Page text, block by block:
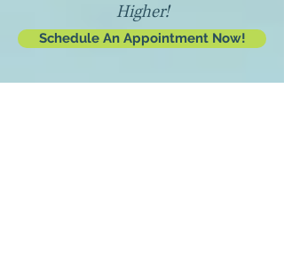
Schedule An Appointment Now!
Higher!